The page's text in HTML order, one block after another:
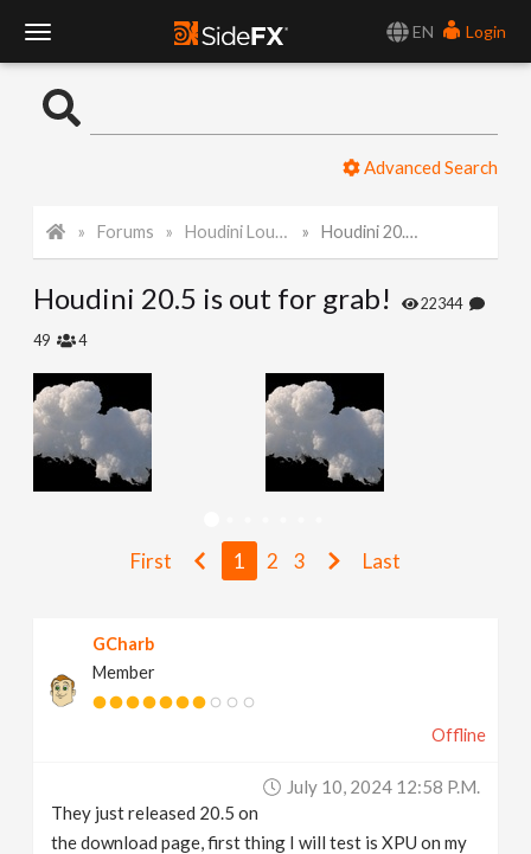
EN
Login
o
l
N
a
Advanced Search
Forums Houdini Lounge Houdini 20.5 is out for grab!
Houdini 20.5 is out for grab! 22344
49 4
First 1 2 3 Last
GCharb
Member
Offline
July 10, 2024 12:58 P.m.
They just released 20.5 on
the download page, first thing I will test is XPU on my